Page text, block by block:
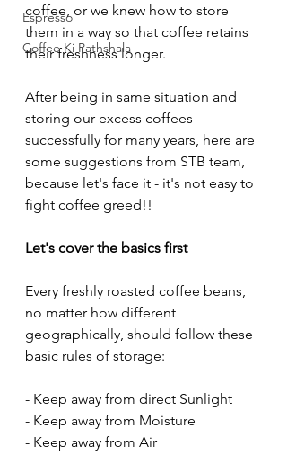
Espresso
Coffee Ki Pathshala
coffee, or we knew how to store
them in a way so that coffee retains
their freshness longer.
After being in same situation and
storing our excess coffees
successfully for many years, here are
some suggestions from STB team,
because let's face it - it's not easy to
fight coffee greed!!
Let's cover the basics first
Every freshly roasted coffee beans,
no matter how different
geographically, should follow these
basic rules of storage:
- Keep away from direct Sunlight
- Keep away from Moisture
- Keep away from Air